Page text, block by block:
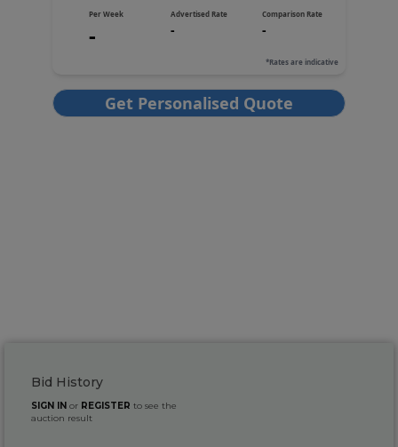
Bid History
SIGN IN or REGISTER to see the
auction result